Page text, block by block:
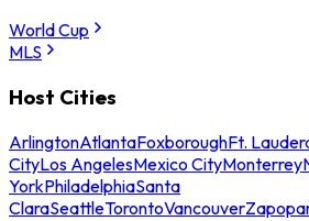
World Cup
MLS
Host Cities
ArlingtonAtlantaFoxboroughFt.
CityLos AngelesMexico CityMonterrey
YorkPhiladelphiaSanta
ClaraSeattleTorontoVancouver